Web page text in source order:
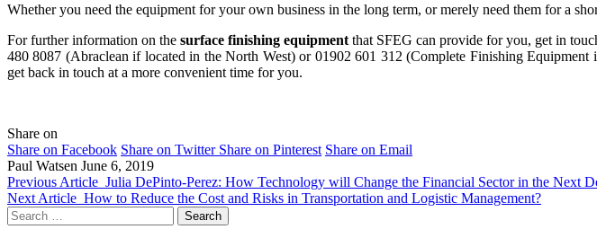
Whether you need the equipment for your own business in the long term, or merely need them for a
For further information on thesurface finishing equipment that SFEG can provide for you, get in
480 8087 (Abraclean if located in the North West) or 01902 601 312 (Complete Finishing
get back in touch at a more convenient time for you.
Share on
Share on Facebook Share on Twitter Share on Pinterest Share on Email
Paul Watsen June 6, 2019
Previous Article Julia DePinto-Perez: How Technology will Change the Financial Sector in the Next
Next Article How to Reduce the Cost and Risks in Transportation and Logistic Management?
Search
for: